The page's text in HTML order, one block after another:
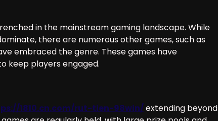
in the mainstream gaming landscape. While
there are numerous other games, such as
embraced the genre. These games have
keep players engaged.
1810.cn.com/rut-tien-98win/extending beyond